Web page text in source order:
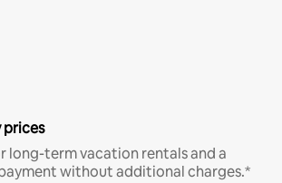
prices
long-term vacation rentals and a
without additional charges.*